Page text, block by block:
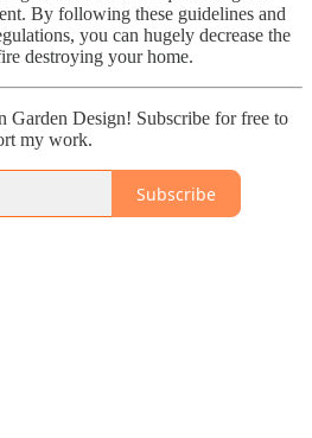
By following these guidelines and
you can hugely decrease the
destroying your home.
Garden Design! Subscribe for free to
my work.
Subscribe